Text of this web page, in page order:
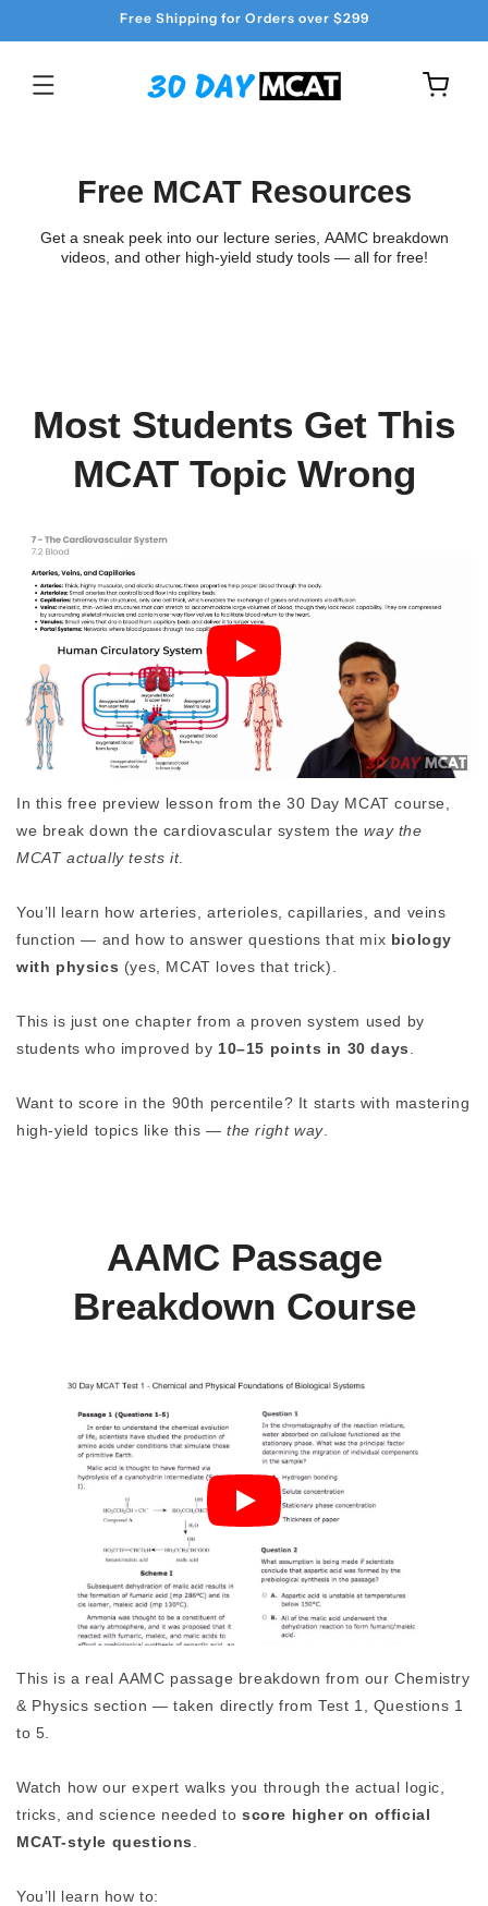
content
Free Shipping for Orders over $299
Cart
Free MCAT Resources
Get a sneak peek into our lecture series, AAMC breakdown
videos, and other high-yield study tools — all for free!
Most Students Get This
MCAT Topic Wrong
In this free preview lesson from the 30 Day MCAT course,
we break down the cardiovascular system theway the
MCAT actually tests it.
You’ll learn how arteries, arterioles, capillaries, and veins
function — and how to answer questions that mix biology
with physics (yes, MCAT loves that trick).
This is just one chapter from a proven system used by
students who improved by 10–15 points in 30 days
Want to score in the 90th percentile? It starts with mastering
high-yield topics like this — the right way.
AAMC Passage
Breakdown Course
This is a real AAMC passage breakdown from our Chemistry
& Physics section — taken directly from Test 1, Questions 1
to 5.
Watch how our expert walks you through the actual logic,
tricks, and science needed to score higher on official
MCAT-style questions
You’ll learn how to: